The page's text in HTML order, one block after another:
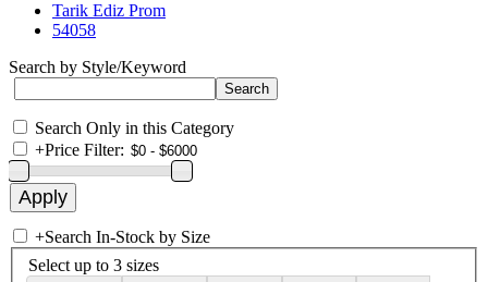
Tarik Ediz Prom
54058
Search by Style/Keyword
Search Only in this Category
+Price Filter:
+Search In-Stock by Size
Select up to 3 sizes